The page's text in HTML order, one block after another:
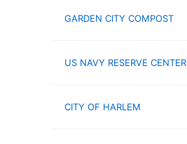
GARDEN CITY COMPOST
US NAVY RESERVE CENTER
CITY OF HARLEM